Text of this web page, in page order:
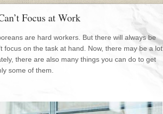
Focus at Work
are hard workers. But there will always be
focus on the task at hand. Now, there may be a lot
there are also many things you can do to get
some of them.